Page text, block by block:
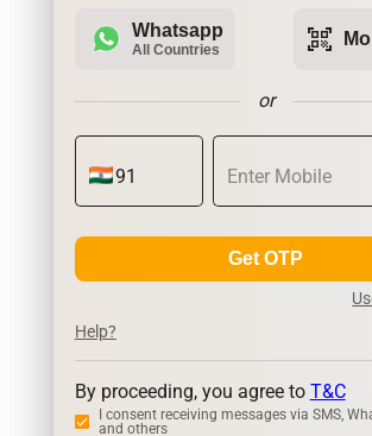
Whatsapp
All Countries qr_code_scanner
or
Get OTP
Help?
By proceeding, you agree to T&C
I consent receiving messages via SMS,
and others